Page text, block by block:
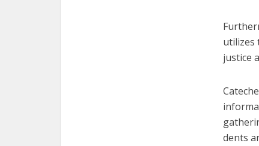
utilizes
justice
dents